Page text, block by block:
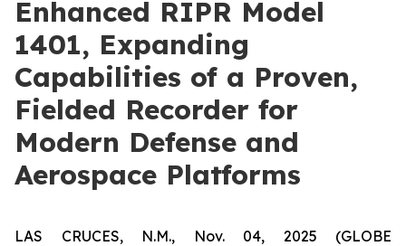
Enhanced RIPR Model
1401, Expanding
Capabilities of a Proven,
Fielded Recorder for
Modern Defense and
Aerospace Platforms
LAS CRUCES, N.M., Nov. 04, 2025 (GLOBE